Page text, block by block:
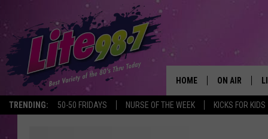
TRENDING: 50-50 FRIDAYS NURSE OF THE WEEK KICKS FOR KIDS
HOME ON AIR